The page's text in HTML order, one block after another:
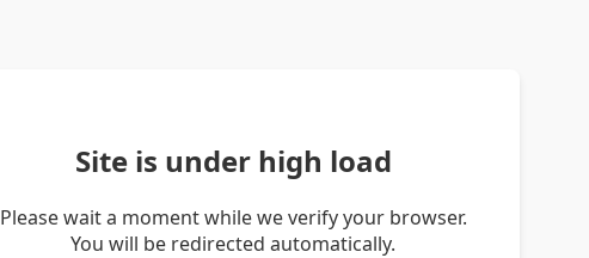
Site is under high load
Please wait a moment while we verify your browser.
You will be redirected automatically.